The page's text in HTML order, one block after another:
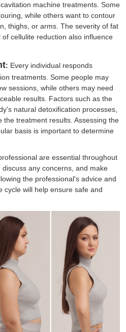
machine treatments. Some
while others want to contour
thighs, or arms. The severity of fat
cellulite reduction also influence
: Every individual responds
treatments. Some people may
sessions, while others may need
results. Factors such as the
natural detoxification processes,
the treatment results. Assessing the
basis is important to determine
are essential throughout
any concerns, and make
the professional's advice and
cycle will help ensure safe and